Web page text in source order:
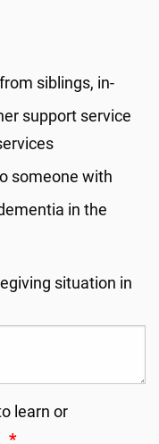
siblings, in-
support service
someone with
in the
situation in
learn or
*